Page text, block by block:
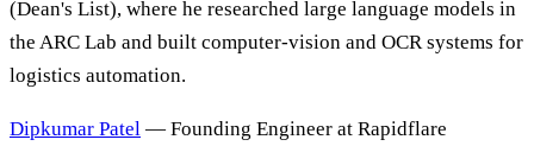
(Dean's List), where he researched large language models in
the ARC Lab and built computer-vision and OCR systems for
logistics automation.
Dipkumar Patel — Founding Engineer at Rapidflare